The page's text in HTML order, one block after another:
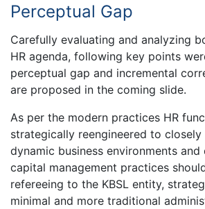
Perceptual Gap
Carefully evaluating and analyzing
HR agenda, following key points
perceptual gap and incremental
are proposed in the coming slide.
As per the modern practices HR
strategically reengineered to
dynamic business environments
capital management practices
refereeing to the KBSL entity,
minimal and more traditional